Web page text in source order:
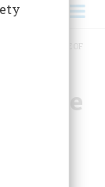
YOU THE PICTURE OF